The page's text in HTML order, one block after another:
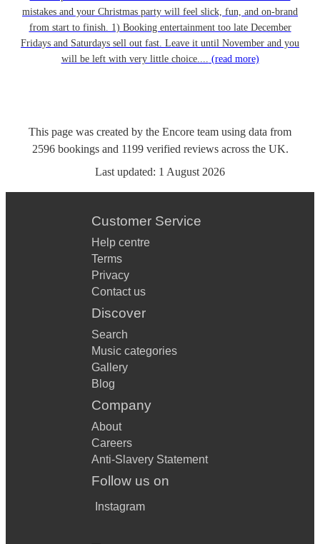
mistakes and your Christmas party will feel slick, fun, and on-brand
from start to finish. 1) Booking entertainment too late December
Fridays and Saturdays sell out fast. Leave it until November and you
will be left with very little choice.... (read more)
This page was created by the Encore team using data from
2596 bookingsand 1199 verified reviewsacross the UK.
Last updated: 1 August 2026
Customer Service
Help centre
Terms
Privacy
Contact us
Discover
Search
Music categories
Gallery
Blog
Company
About
Careers
Anti-Slavery Statement
Follow us on
Instagram